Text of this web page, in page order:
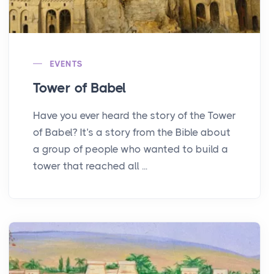
EVENTS
Tower of Babel
Have you ever heard the story of the Tower
of Babel? It's a story from the Bible about
a group of people who wanted to build a
tower that reached all ...